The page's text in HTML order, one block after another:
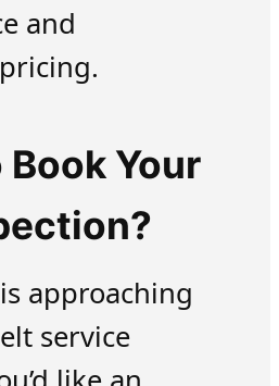
and
Book Your
approaching
service